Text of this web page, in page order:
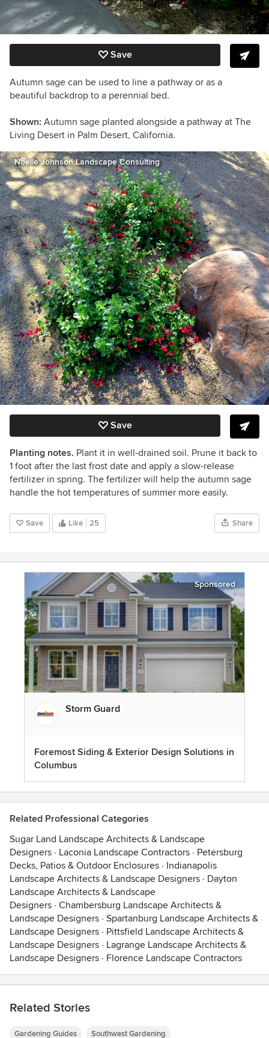
Save
Autumn sage can be used to line a pathway or as a
beautiful backdrop to a perennial bed.
Shown: Autumn sage planted alongside a pathway at The
Living Desert in Palm Desert, California.
Noelle Johnson Landscape Consulting
Save
Planting notes. Plant it in well-drained soil. Prune it back to
1 foot after the last frost date and apply a slow-release
fertilizer in spring. The fertilizer will help the autumn sage
handle the hot temperatures of summer more easily.
Save Like 25 Share
Sponsored
Storm Guard
Foremost Siding & Exterior Design Solutions in
Columbus
Related Professional Categories
Sugar Land Landscape Architects & Landscape
Designers · Laconia Landscape Contractors · Petersburg
Decks, Patios & Outdoor Enclosures · Indianapolis
Landscape Architects & Landscape Designers · Dayton
Landscape Architects & Landscape
Designers · Chambersburg Landscape Architects &
Landscape Designers · Spartanburg Landscape Architects &
Landscape Designers · Pittsfield Landscape Architects &
Landscape Designers · Lagrange Landscape Architects &
Landscape Designers · Florence Landscape Contractors
Related Stories
Gardening Guides Southwest Gardening